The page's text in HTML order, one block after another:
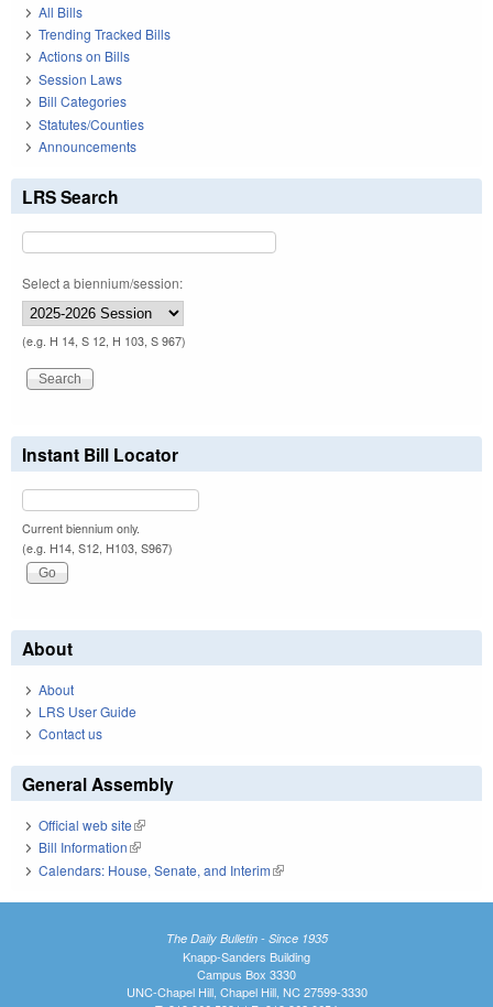
All Bills
Trending Tracked Bills
Actions on Bills
Session Laws
Bill Categories
Statutes/Counties
Announcements
LRS Search
Select a biennium/session:
(e.g. H 14, S 12, H 103, S 967)
Instant Bill Locator
Current biennium only.
(e.g. H14, S12, H103, S967)
About
About
LRS User Guide
Contact us
General Assembly
Official web site(link is external)
Bill Information(link is external)
Calendars: House, Senate, and Interim(link is external)
The Daily Bulletin - Since 1935
Knapp-Sanders Building
Campus Box 3330
UNC-Chapel Hill, Chapel Hill, NC 27599-3330